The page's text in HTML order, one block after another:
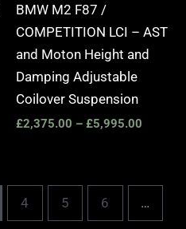
BMW M2 F87 /
COMPETITION LCI – AST
and Moton Height and
Damping Adjustable
Coilover Suspension
£2,375.00 – £5,995.00
4 5 6 …